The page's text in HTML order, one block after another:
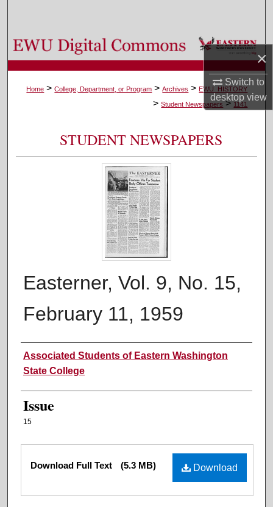
×
Switch to
desktopview
Browse Colleges, Departments, and Programs
My Account
Digital Commons Network™
Home > College, Department, or Program > Archives > EWU_HISTORY
> Student Newspapers > 1141
STUDENT NEWSPAPERS
Easterner, Vol. 9, No. 15,
February 11, 1959
Authors
Associated Students of Eastern Washington
State College
Issue
15
Files Download
Download Full Text (5.3 MB)